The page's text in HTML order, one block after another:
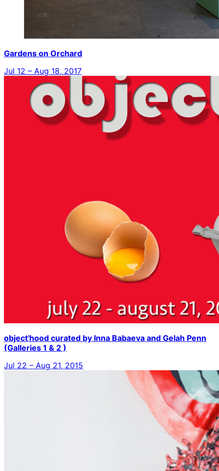
Gardens on Orchard
Jul 12 – Aug 18, 2017
object'hood curated by Inna Babaeva and Gelah Penn
(Galleries 1 & 2 )
Jul 22 – Aug 21, 2015